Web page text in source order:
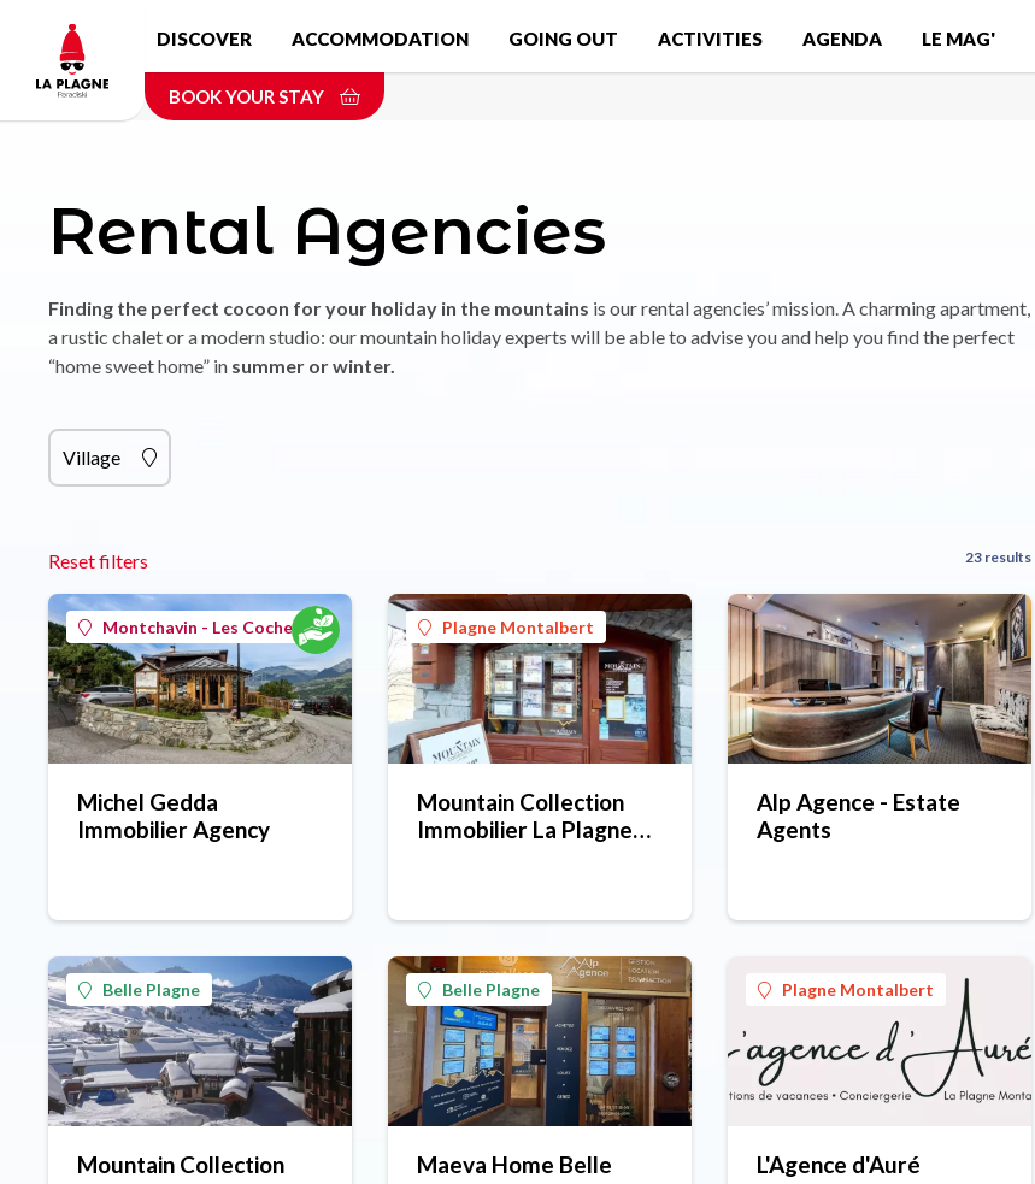
content
DISCOVER ACCOMMODATION GOING OUT ACTIVITIES AGENDA LE MAG'
BOOK YOUR STAY
Rental Agencies
Finding the perfect cocoon for your holiday in the mountains is our rental agencies’ mission. A charming apartment,
a rustic chalet or a modern studio: our mountain holiday experts will be able to advise you and help you find the perfect
“home sweet home” in summer or winter.
Village
Reset filters 23 results
Montchavin - Les Coches
Michel Gedda
Immobilier Agency
Plagne Montalbert
Mountain Collection
Immobilier La Plagne
Alp Agence - Estate
Agents
Belle Plagne
Mountain Collection
Belle Plagne
Maeva Home Belle
Plagne Montalbert
L'Agence d'Auré